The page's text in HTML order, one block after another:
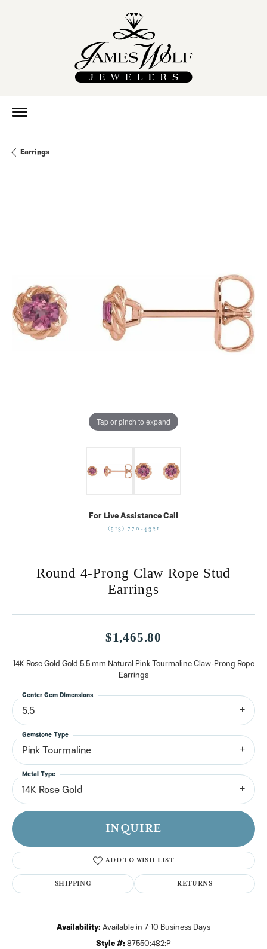
Earrings
Tap or pinch to expand
For Live Assistance Call
(513) 770-4321
Round 4-Prong Claw Rope Stud
Earrings
$1,465.80
14K Rose Gold Gold 5.5 mm Natural Pink Tourmaline Claw-Prong Rope
Earrings
5.5
Center Gem Dimensions
Pink Tourmaline
Gemstone Type
14K Rose Gold
Metal Type
INQUIRE
ADD TO WISH LIST
SHIPPING RETURNS
Availability: Available in 7-10 Business Days
Style #: 87550:482:P